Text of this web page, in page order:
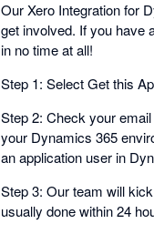
Our Xero Integration for
get involved. If you have
in no time at all!
Step 1: Select Get this
Step 2: Check your
your Dynamics 365
an application user in
Step 3: Our team will
usually done within 24